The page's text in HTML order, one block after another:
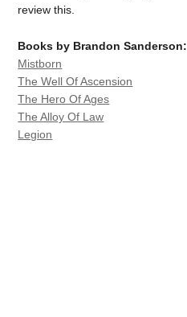
review this.
Books by Brandon Sanderson:
Mistborn
The Well Of Ascension
The Hero Of Ages
The Alloy Of Law
Legion